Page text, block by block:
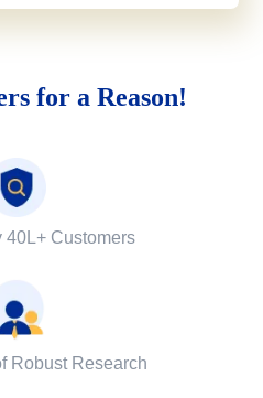
for a Reason!
40L+ Customers
Robust Research